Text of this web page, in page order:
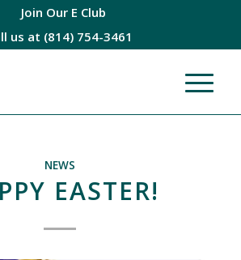
Join Our E Club
us at (814) 754-3461
NEWS
EASTER!